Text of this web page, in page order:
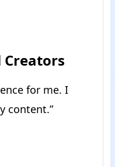
for me. I
content.”